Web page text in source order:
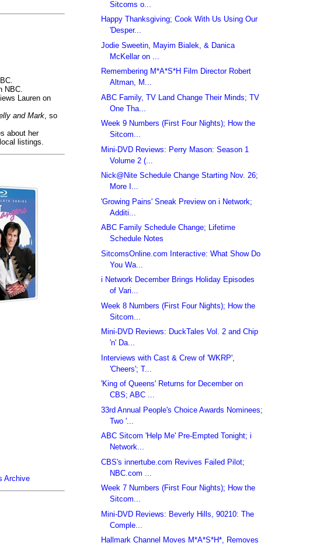
NBC.
Lauren on
and Mark , so
about her
listings.
Archive
Sitcoms o...
Happy Thanksgiving; Cook With Us Using Our
'Desper...
Jodie Sweetin, Mayim Bialek, & Danica
McKellar on ...
Remembering M*A*S*H Film Director Robert
Altman, M...
ABC Family, TV Land Change Their Minds; TV
One Tha...
Week 9 Numbers (First Four Nights); How the
Sitcom...
Mini-DVD Reviews: Perry Mason: Season 1
Volume 2 (...
Nick@Nite Schedule Change Starting Nov. 26;
More I...
'Growing Pains' Sneak Preview on i Network;
Additi...
ABC Family Schedule Change; Lifetime
Schedule Notes
SitcomsOnline.com Interactive: What Show Do
You Wa...
i Network December Brings Holiday Episodes
of Vari...
Week 8 Numbers (First Four Nights); How the
Sitcom...
Mini-DVD Reviews: DuckTales Vol. 2 and Chip
'n' Da...
Interviews with Cast & Crew of 'WKRP',
'Cheers'; T...
'King of Queens' Returns for December on
CBS; ABC ...
33rd Annual People's Choice Awards Nominees;
Two '...
ABC Sitcom 'Help Me' Pre-Empted Tonight; i
Network...
CBS's innertube.com Revives Failed Pilot;
NBC.com ...
Week 7 Numbers (First Four Nights); How the
Sitcom...
Mini-DVD Reviews: Beverly Hills, 90210: The
Comple...
Hallmark Channel Moves M*A*S*H*, Removes